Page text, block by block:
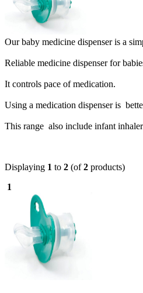
Our baby medicine dispenser is a
Reliable medicine dispenser for
It controls pace of medication.
Using a medication dispenser is
This range also include infant
Displaying 1 to 2 (of2 products)
1